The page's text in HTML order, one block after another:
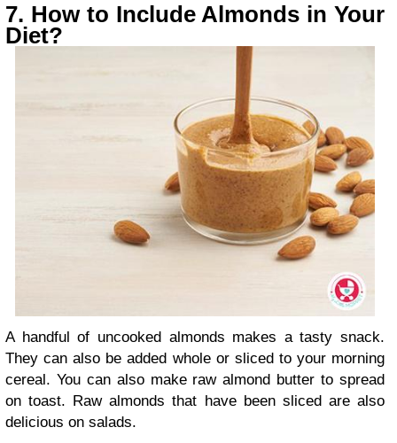
7. How to Include Almonds in Your
Diet?
A handful of uncooked almonds makes a tasty snack.
They can also be added whole or sliced to your morning
cereal. You can also make raw almond butter to spread
on toast. Raw almonds that have been sliced are also
delicious on salads.